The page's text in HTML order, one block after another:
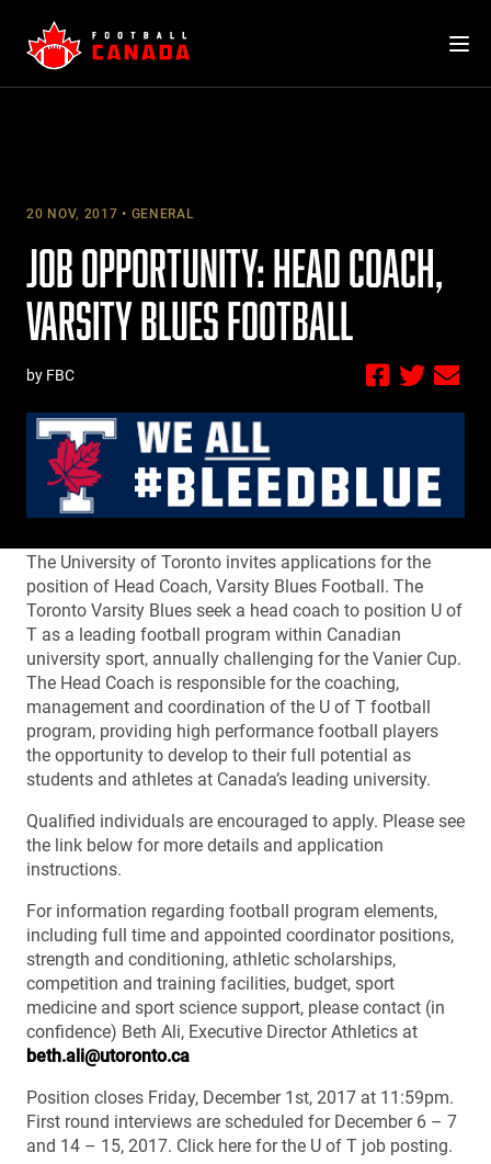
content
20 NOV, 2017 GENERAL
JOB OPPORTUNITY: HEAD COACH,
VARSITY BLUES FOOTBALL
by FBC
The University of Toronto invites applications for the
position of Head Coach, Varsity Blues Football. The
Toronto Varsity Blues seek a head coach to position U of
T as a leading football program within Canadian
university sport, annually challenging for the Vanier Cup.
The Head Coach is responsible for the coaching,
management and coordination of the U of T football
program, providing high performance football players
the opportunity to develop to their full potential as
students and athletes at Canada’s leading university.
Qualified individuals are encouraged to apply. Please see
the link below for more details and application
instructions.
For information regarding football program elements,
including full time and appointed coordinator positions,
strength and conditioning, athletic scholarships,
competition and training facilities, budget, sport
medicine and sport science support, please contact (in
confidence) Beth Ali, Executive Director Athletics at
beth.ali@utoronto.ca
Position closes Friday, December 1st, 2017 at 11:59pm.
First round interviews are scheduled for December 6 – 7
and 14 – 15, 2017. Click here for the U of T job posting.